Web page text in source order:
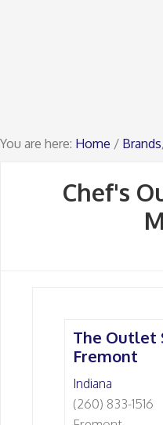
You are here: Home / Brands
Chef's
The Outlet
Fremont
Indiana
(260) 833-1516